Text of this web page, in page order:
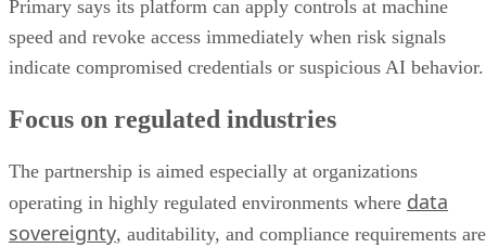
Primary says its platform can apply controls at machine
speed and revoke access immediately when risk signals
indicate compromised credentials or suspicious AI behavior.
Focus on regulated industries
The partnership is aimed especially at organizations
operating in highly regulated environments where data
sovereignty, auditability, and compliance requirements are